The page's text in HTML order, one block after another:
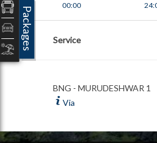
00:00
Service
BNG - MURUDESHWAR 1
Via
Packages